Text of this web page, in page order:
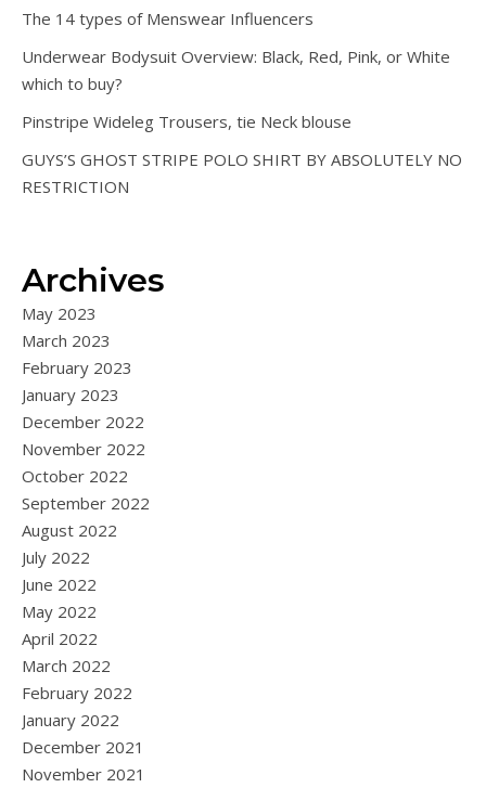
The 14 types of Menswear Influencers
Underwear Bodysuit Overview: Black, Red, Pink, or White
which to buy?
Pinstripe Wideleg Trousers, tie Neck blouse
GUYS’S GHOST STRIPE POLO SHIRT BY ABSOLUTELY NO
RESTRICTION
Archives
May 2023
March 2023
February 2023
January 2023
December 2022
November 2022
October 2022
September 2022
August 2022
July 2022
June 2022
May 2022
April 2022
March 2022
February 2022
January 2022
December 2021
November 2021